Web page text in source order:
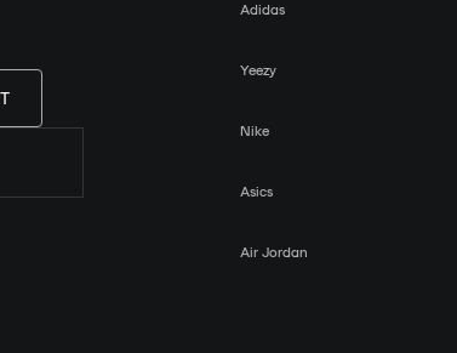
Adidas
Yeezy
Nike
Asics
Air Jordan